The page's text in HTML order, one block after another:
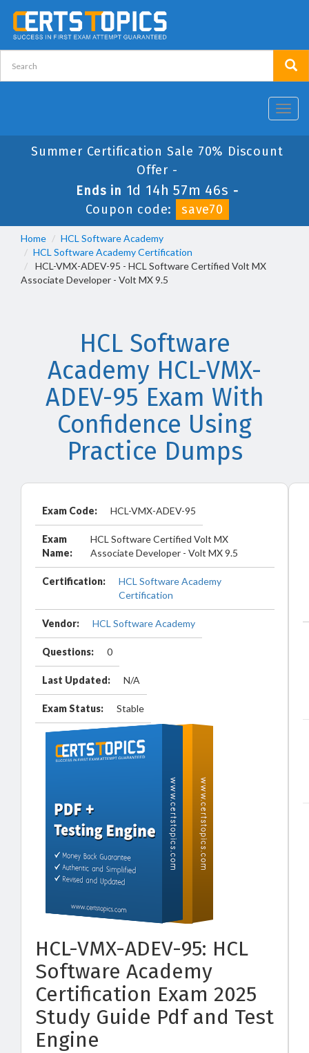
Summer Certification Sale 70% Discount
Offer -
Ends in 1d 14h 57m 45s -
Coupon code:
save70
Home
HCL Software Academy
HCL Software Academy Certification
HCL-VMX-ADEV-95 - HCL Software Certified Volt MX
Associate Developer - Volt MX 9.5
HCL Software
Academy HCL-VMX-
ADEV-95 Exam With
Confidence Using
Practice Dumps
Exam Code: HCL-VMX-ADEV-95
Exam
Name:
HCL Software Certified Volt MX
Associate Developer - Volt MX 9.5
Certification:
HCL Software Academy
Certification
Vendor: HCL Software Academy
Questions: 0
Last Updated: N/A
Exam Status: Stable
HCL-VMX-ADEV-95: HCL
Software Academy
Certification Exam 2025
Study Guide Pdf and Test
Engine